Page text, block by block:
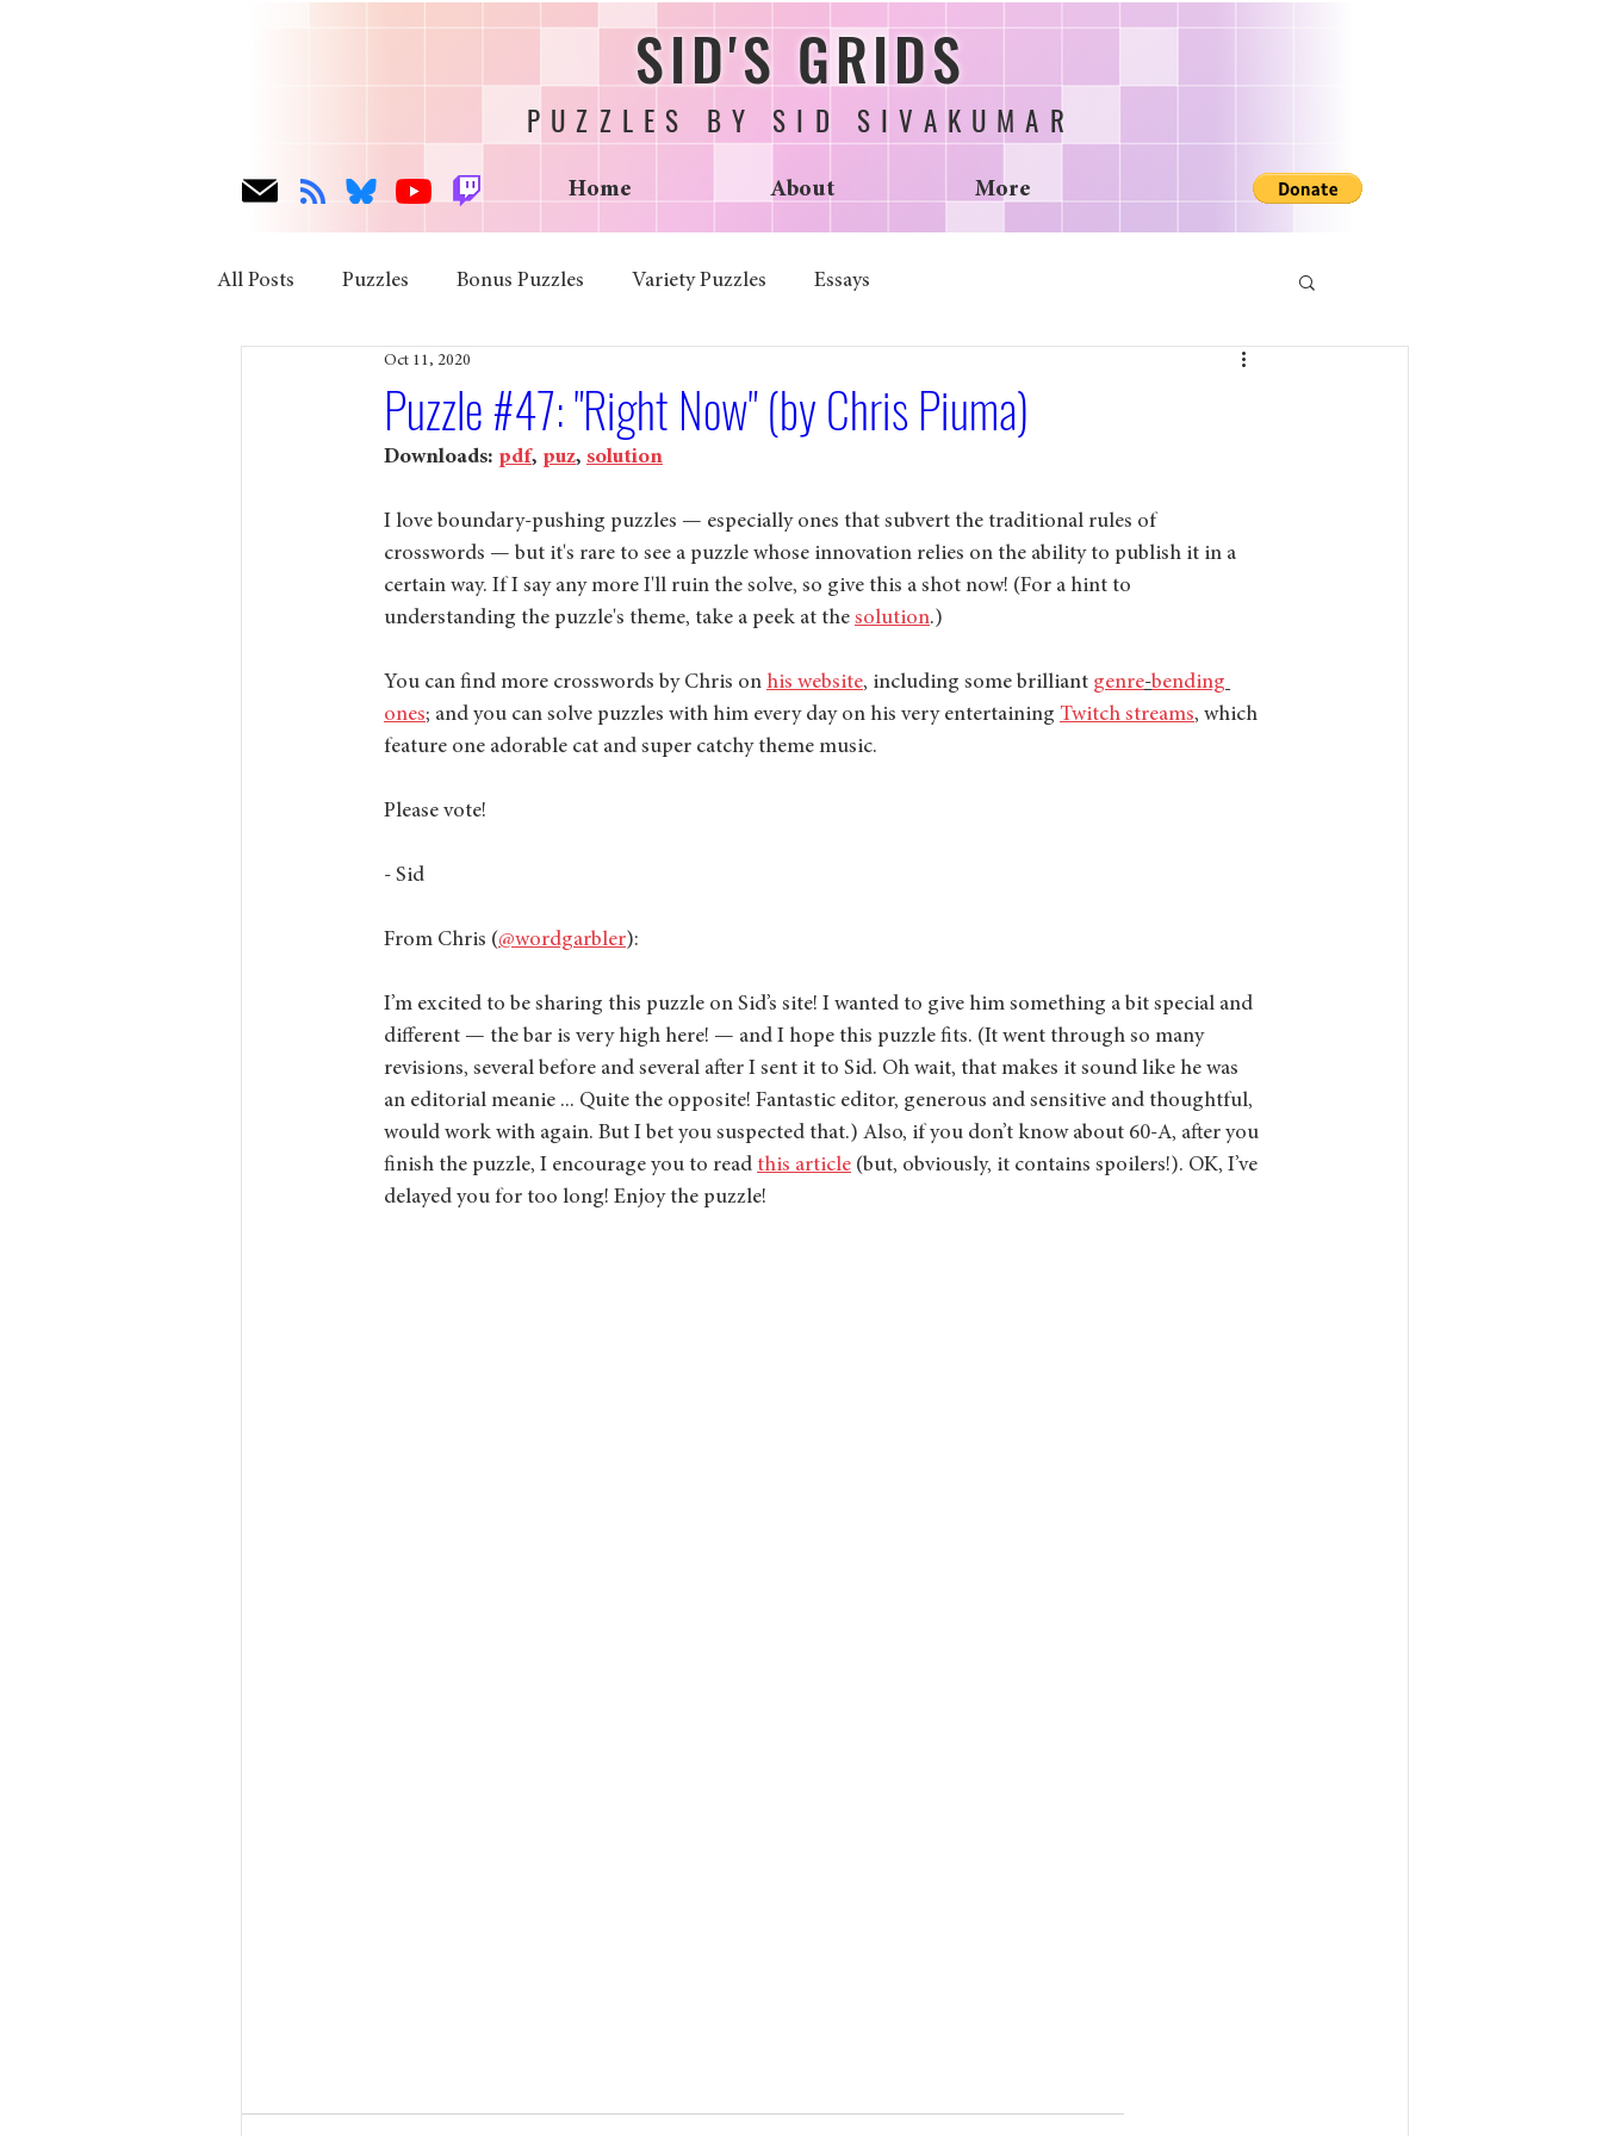
SID'S GRIDS
PUZZLES BY SID SIVAKUMAR
Home About More
All Posts Puzzles Bonus Puzzles Variety Puzzles Essays
Puzzle #47: "Right Now" (by Chris Piuma)
Oct 11, 2020
Downloads: pdf, puz, solution
I love boundary-pushing puzzles — especially ones that subvert the traditional rules of
crosswords — but it's rare to see a puzzle whose innovation relies on the ability to publish it in a
certain way. If I say any more I'll ruin the solve, so give this a shot now! (For a hint to
understanding the puzzle's theme, take a peek at the solution.)
You can find more crosswords by Chris on his website, including some brilliant genre-bending
ones; and you can solve puzzles with him every day on his very entertaining Twitch streams, which
feature one adorable cat and super catchy theme music.
Please vote!
- Sid
From Chris (@wordgarbler):
I’m excited to be sharing this puzzle on Sid’s site! I wanted to give him something a bit special and
different — the bar is very high here! — and I hope this puzzle fits. (It went through so many
revisions, several before and several after I sent it to Sid. Oh wait, that makes it sound like he was
an editorial meanie ... Quite the opposite! Fantastic editor, generous and sensitive and thoughtful,
would work with again. But I bet you suspected that.) Also, if you don’t know about 60-A, after you
finish the puzzle, I encourage you to read this article (but, obviously, it contains spoilers!). OK, I’ve
delayed you for too long! Enjoy the puzzle!